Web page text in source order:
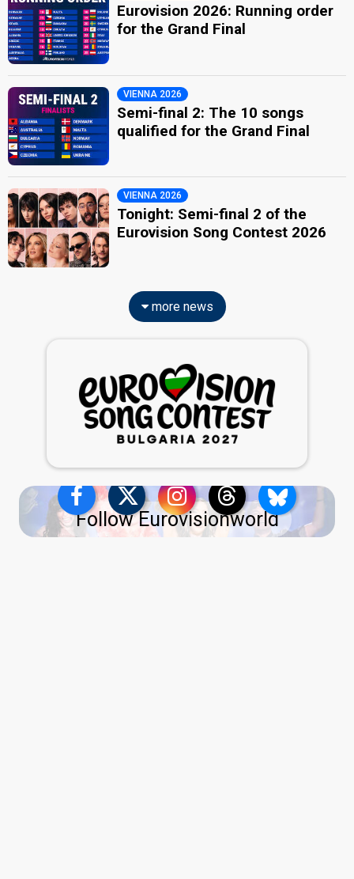
Eurovision 2026: Running order
for the Grand Final
VIENNA 2026
Semi-final 2: The 10 songs
qualified for the Grand Final
VIENNA 2026
Tonight: Semi-final 2 of the
Eurovision Song Contest 2026
more news
Follow Eurovisionworld